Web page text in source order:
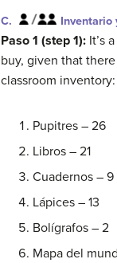
C. Inventario
Paso 1 (step 1): It’s
buy, given that
classroom inventory:
Pupitres – 26
Libros – 21
Cuadernos – 9
Lápices – 13
Bolígrafos – 2
Mapa del